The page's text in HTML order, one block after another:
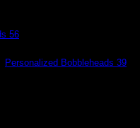
collection for Would be
of these dresses avoids
56
have their drawback earlier
Personalized Bobbleheads 39
which are to be bought.